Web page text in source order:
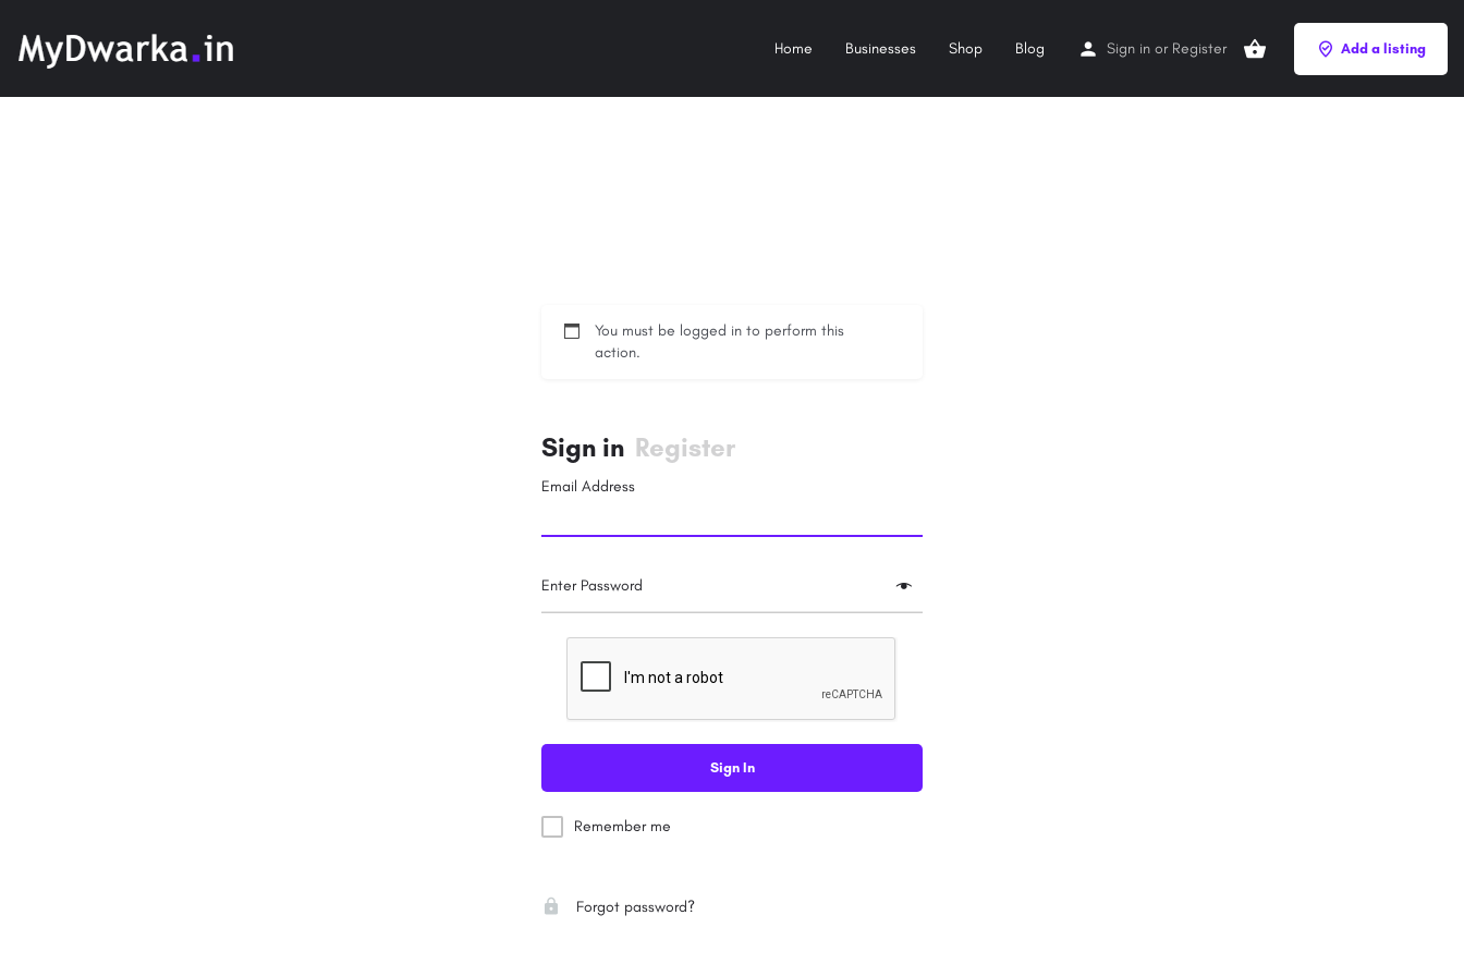
Home Businesses Shop Blog Sign in or Register Add a listing
You must be logged in to perform this
action.
Sign in Register
Email Address
Enter Password
Sign In
Remember me
Forgot password?